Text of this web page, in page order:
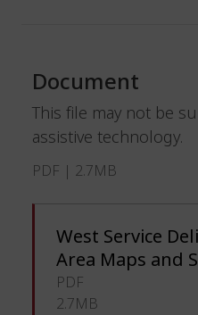
Document
This file may not be
assistive technology.
PDF | 2.7MB
West Service
Area Maps and
PDF
2.7MB